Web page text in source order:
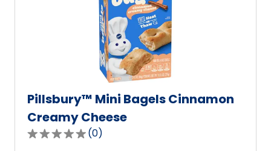
Pillsbury™ Mini Bagels Cinnamon
Creamy Cheese
0.0
(0)